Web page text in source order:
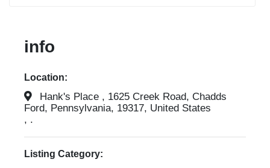
info
Location:
Hank's Place , 1625 Creek Road, Chadds
Ford, Pennsylvania, 19317, United States
, .
Listing Category: